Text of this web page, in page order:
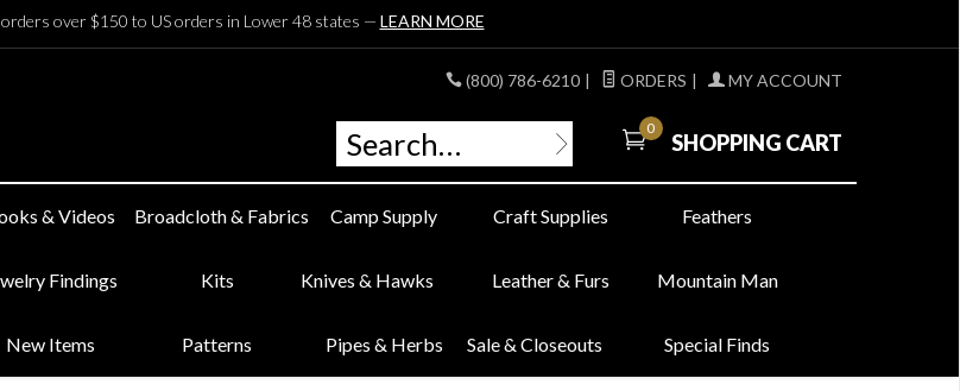
orders over $150 to US orders in Lower 48 states — LEARN MORE
(800) 786-6210 | ORDERS | MY ACCOUNT
0
SHOPPING CART
& Videos Broadcloth & Fabrics Camp Supply Craft Supplies Feathers
Findings Kits Knives & Hawks Leather & Furs Mountain Man
New Items Patterns Pipes & Herbs Sale & Closeouts Special Finds